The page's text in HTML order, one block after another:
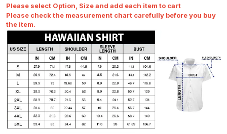
Please select Option, Size and add each item to cart
Please check the measurement chart carefully before you buy
the item.